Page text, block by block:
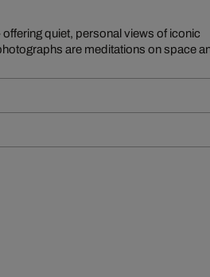
quiet, personal views of iconic
are meditations on space
and exterior, his imagery invites